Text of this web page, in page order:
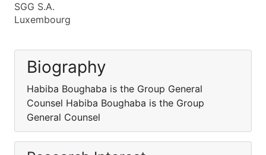
SGG S.A.
Luxembourg
Biography
Habiba Boughaba is the Group General
Counsel Habiba Boughaba is the Group
General Counsel